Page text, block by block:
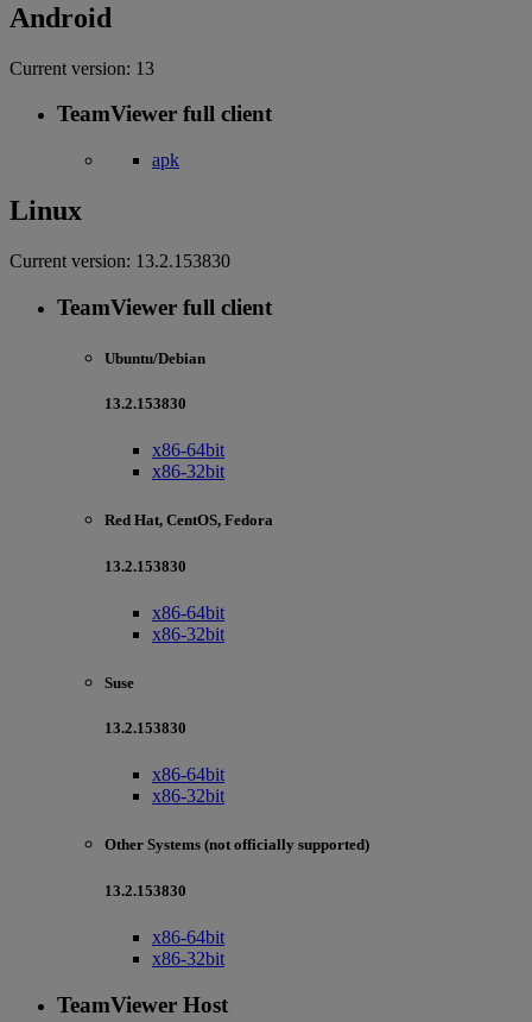
Android
Current version: 13
TeamViewer full client
apk
Linux
Current version: 13.2.153830
TeamViewer full client
Ubuntu/Debian
13.2.153830
x86-64bit
x86-32bit
Red Hat, CentOS, Fedora
13.2.153830
x86-64bit
x86-32bit
Suse
13.2.153830
x86-64bit
x86-32bit
Other Systems (not officially supported)
13.2.153830
x86-64bit
x86-32bit
TeamViewer Host